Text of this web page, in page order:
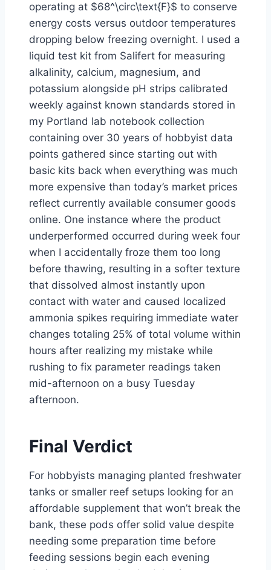
operating at $68^\circ\text{F}$ to conserve
energy costs versus outdoor temperatures
dropping below freezing overnight. I used a
liquid test kit from Salifert for measuring
alkalinity, calcium, magnesium, and
potassium alongside pH strips calibrated
weekly against known standards stored in
my Portland lab notebook collection
containing over 30 years of hobbyist data
points gathered since starting out with
basic kits back when everything was much
more expensive than today’s market prices
reflect currently available consumer goods
online. One instance where the product
underperformed occurred during week four
when I accidentally froze them too long
before thawing, resulting in a softer texture
that dissolved almost instantly upon
contact with water and caused localized
ammonia spikes requiring immediate water
changes totaling 25% of total volume within
hours after realizing my mistake while
rushing to fix parameter readings taken
mid-afternoon on a busy Tuesday
afternoon.
Final Verdict
For hobbyists managing planted freshwater
tanks or smaller reef setups looking for an
affordable supplement that won’t break the
bank, these pods offer solid value despite
needing some preparation time before
feeding sessions begin each evening